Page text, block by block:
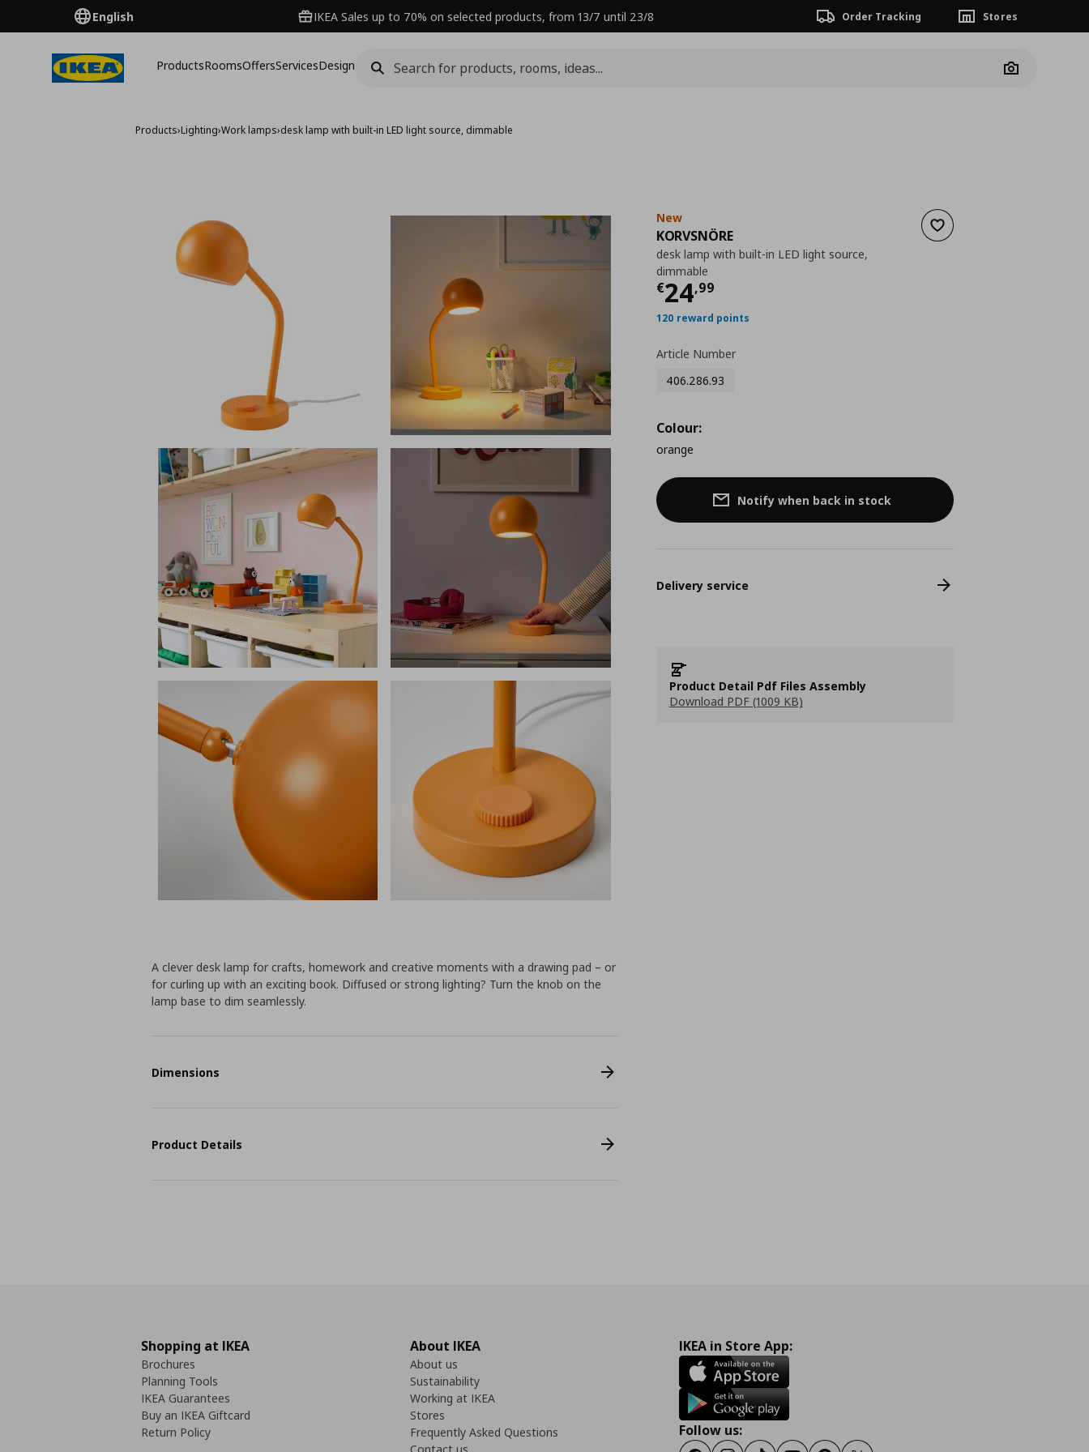
English IKEA Sales up to 70% on selected products, from 13/7 until 23/8 Order Tracking Stores
ProductsRoomsOffersServicesDesign
Camera
Products›Lighting›Work lamps›desk lamp with built-in LED light source, dimmable
Add to wishlist
New
KORVSNÖRE
desk lamp with built-in LED light source,
dimmable
€24,99
Current price
120 reward points
Article Number
406.286.93
Colour:
orange
Notify when back in stock
Delivery service
Product Detail Pdf Files Assembly
Download PDF (1009 KB)
A clever desk lamp for crafts, homework and creative moments with a drawing pad – or
for curling up with an exciting book. Diffused or strong lighting? Turn the knob on the
lamp base to dim seamlessly.
Dimensions
Product Details
Shopping at IKEA
Brochures
Planning Tools
IKEA Guarantees
Buy an IKEA Giftcard
Return Policy
About IKEA
About us
Sustainability
Working at IKEA
Stores
Frequently Asked Questions
IKEA in Store App:
Follow us: